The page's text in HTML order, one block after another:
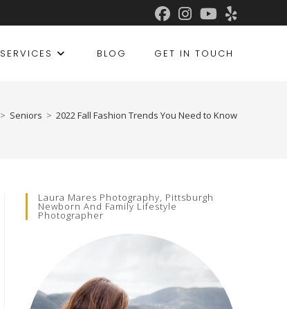
SERVICES BLOG GET IN TOUCH
> Seniors > 2022 Fall Fashion Trends You Need to Know
Laura Mares Photography, Pittsburgh
Newborn And Family Lifestyle
Photographer